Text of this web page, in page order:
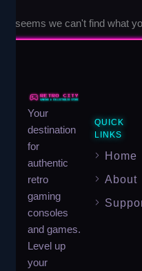
It seems we can't find what
Your
destination
for
authentic
retro
gaming
consoles
and games.
Level up
your
QUICK
LINKS
Home
About